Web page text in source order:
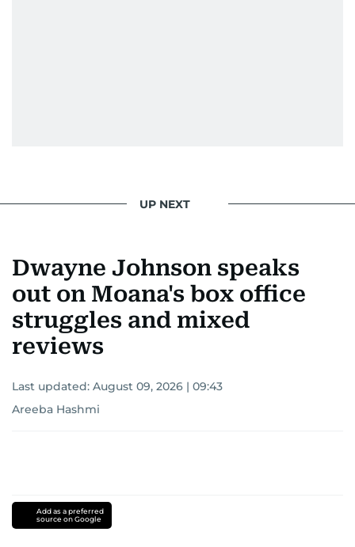
UP NEXT
Dwayne Johnson speaks
out on Moana's box office
struggles and mixed
reviews
Last updated: August 09, 2026 | 09:43
Areeba Hashmi
Add as a preferred
source on Google